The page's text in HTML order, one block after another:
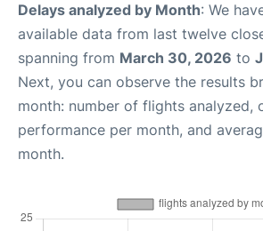
Delays analyzed by Month: We
available data from last twelve
spanning from March 30, 2026 to
Next, you can observe the results
month: number of flights analyzed,
performance per month, and
month.